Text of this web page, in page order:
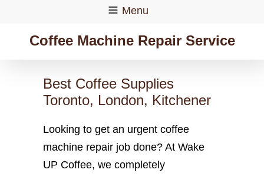
Menu
Coffee Machine Repair Service
Best Coffee Supplies
Toronto, London, Kitchener
Looking to get an urgent coffee
machine repair job done? At Wake
UP Coffee, we completely